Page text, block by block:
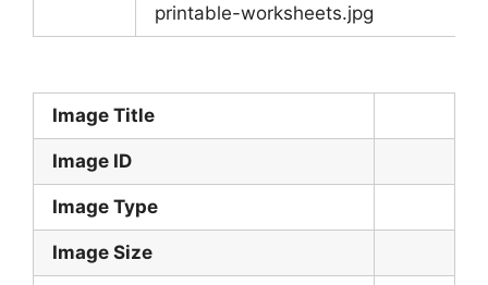
printable-worksheets.jpg
Image Title
Image ID
Image Type
Image Size